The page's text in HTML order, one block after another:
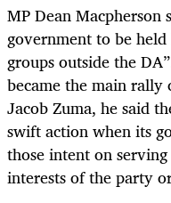
MP Dean Macpherson
government to be
groups outside the
became the main
Jacob Zuma, he said
swift action when its
those intent on
interests of the party